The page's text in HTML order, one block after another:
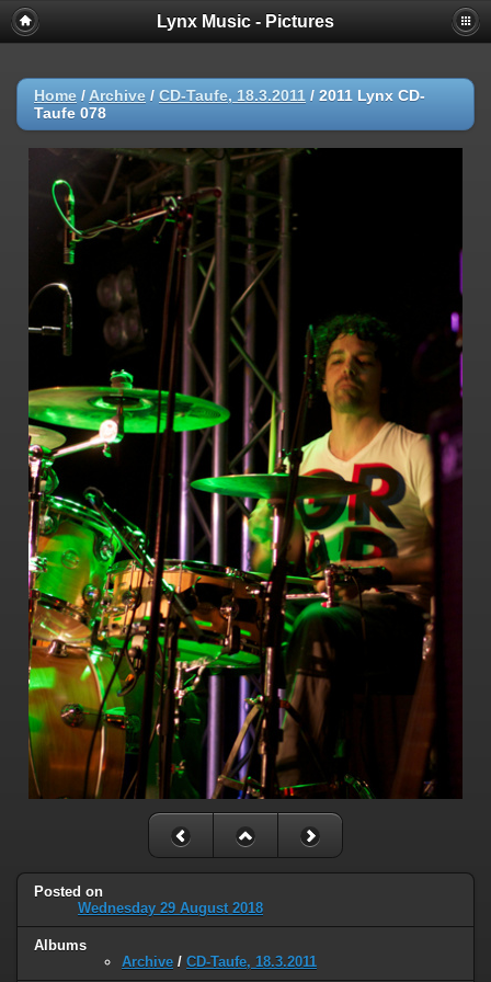
Lynx Music - Pictures
Home / Archive / CD-Taufe, 18.3.2011 / 2011 Lynx CD-
Taufe 078
Posted on
Wednesday 29 August 2018
Albums
Archive / CD-Taufe, 18.3.2011